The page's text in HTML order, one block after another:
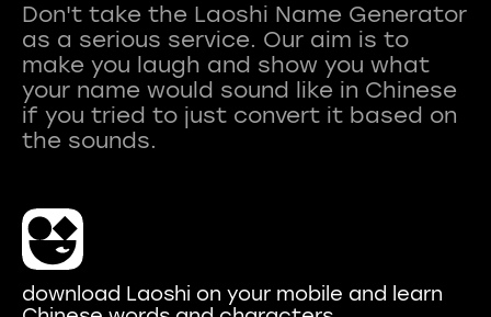
Don't take the Laoshi Name Generator
as a serious service. Our aim is to
make you laugh and show you what
your name would sound like in Chinese
if you tried to just convert it based on
download Laoshi on your mobile and learn